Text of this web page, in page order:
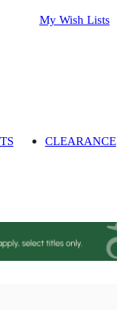
My Wish Lists
CLEARANCE